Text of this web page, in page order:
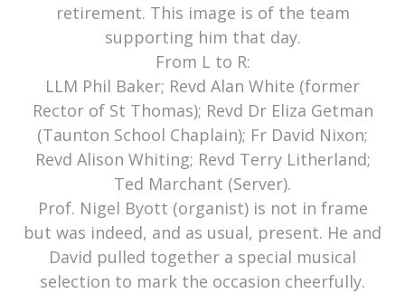
retirement. This image is of the team
supporting him that day.
From L to R:
LLM Phil Baker; Revd Alan White (former
Rector of St Thomas); Revd Dr Eliza Getman
(Taunton School Chaplain); Fr David Nixon;
Revd Alison Whiting; Revd Terry Litherland;
Ted Marchant (Server).
Prof. Nigel Byott (organist) is not in frame
but was indeed, and as usual, present. He and
David pulled together a special musical
selection to mark the occasion cheerfully.